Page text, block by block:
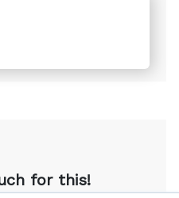
It is right up